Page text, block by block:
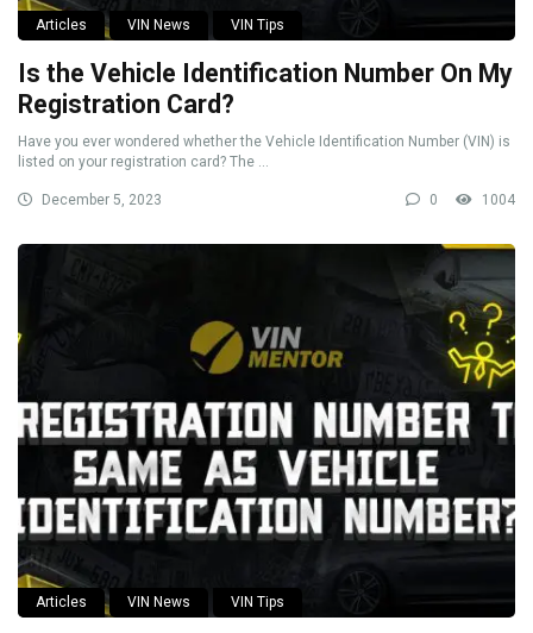
Articles VIN News VIN Tips
Is the Vehicle Identification Number On My
Registration Card?
Have you ever wondered whether the Vehicle Identification Number (VIN) is
listed on your registration card? The ...
December 5, 2023 0 1004
Articles VIN News VIN Tips